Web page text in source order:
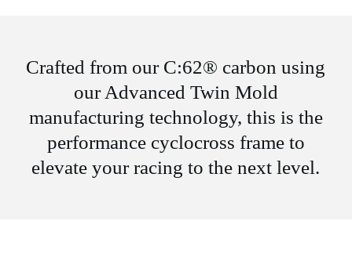
Crafted from our C:62® carbon using
our Advanced Twin Mold
manufacturing technology, this is the
performance cyclocross frame to
elevate your racing to the next level.